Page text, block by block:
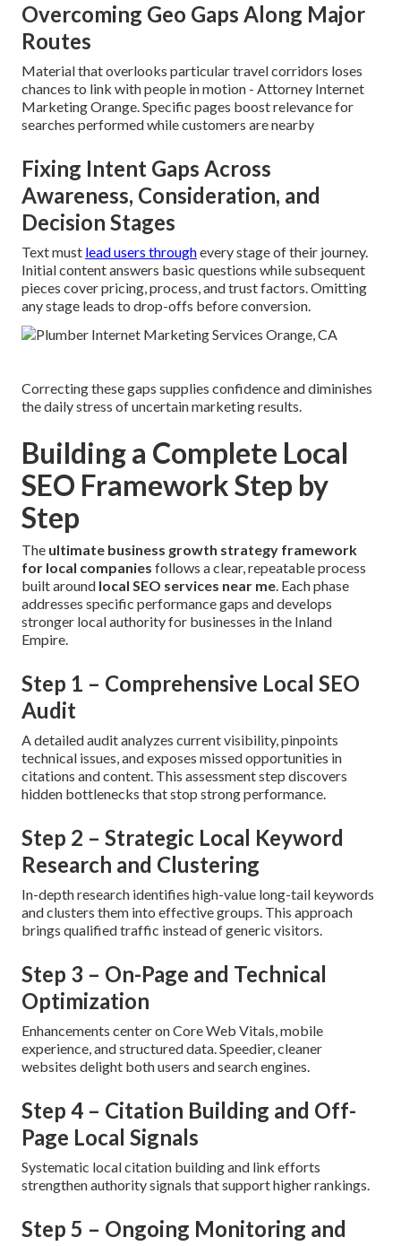
Overcoming Geo Gaps Along Major
Routes
Material that overlooks particular travel corridors loses
chances to link with people in motion - Attorney Internet
Marketing Orange. Specific pages boost relevance for
searches performed while customers are nearby
Fixing Intent Gaps Across
Awareness, Consideration, and
Decision Stages
Text must lead users throughevery stage of their journey.
Initial content answers basic questions while subsequent
pieces cover pricing, process, and trust factors. Omitting
any stage leads to drop-offs before conversion.
Correcting these gaps supplies confidence and diminishes
the daily stress of uncertain marketing results.
Building a Complete Local
SEO Framework Step by
Step
The ultimate business growth strategy framework
for local companies follows a clear, repeatable process
built around local SEO services near me. Each phase
addresses specific performance gaps and develops
stronger local authority for businesses in the Inland
Empire.
Step 1 – Comprehensive Local SEO
Audit
A detailed audit analyzes current visibility, pinpoints
technical issues, and exposes missed opportunities in
citations and content. This assessment step discovers
hidden bottlenecks that stop strong performance.
Step 2 – Strategic Local Keyword
Research and Clustering
In-depth research identifies high-value long-tail keywords
and clusters them into effective groups. This approach
brings qualified traffic instead of generic visitors.
Step 3 – On-Page and Technical
Optimization
Enhancements center on Core Web Vitals, mobile
experience, and structured data. Speedier, cleaner
websites delight both users and search engines.
Step 4 – Citation Building and Off-
Page Local Signals
Systematic local citation building and link efforts
strengthen authority signals that support higher rankings.
Step 5 – Ongoing Monitoring and